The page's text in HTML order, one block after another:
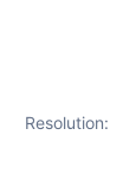
Resolution: